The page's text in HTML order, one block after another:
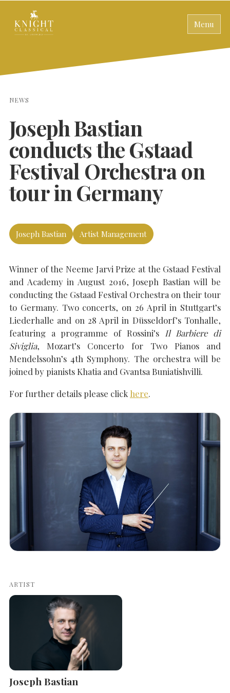
Menu
SEARCH THE SITE Close
NEWS
Joseph Bastian
conducts the Gstaad
Festival Orchestra on
tour in Germany
Joseph Bastian Artist Management
Winner of the Neeme Jarvi Prize at the Gstaad Festival
and Academy in August 2016, Joseph Bastian will be
conducting the Gstaad Festival Orchestra on their tour
to Germany. Two concerts, on 26 April in Stuttgart’s
Liederhalle and on 28 April in Düsseldorf’s Tonhalle,
featuring a programme of Rossini’s Il Barbiere di
Siviglia, Mozart’s Concerto for Two Pianos and
Mendelssohn’s 4th Symphony. The orchestra will be
joined by pianists Khatia and Gvantsa Buniatishvilli.
For further details please click here.
ARTIST
Joseph Bastian